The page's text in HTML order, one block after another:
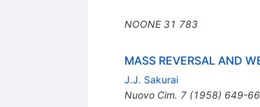
NOONE 31 783
MASS REVERSAL AND
J.J. Sakurai
Nuovo Cim. 7(1958) 649-